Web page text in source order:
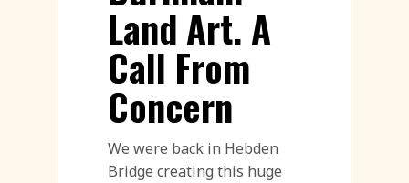
Land Art. A
Call From
Concern
We were back in Hebden
Bridge creating this huge